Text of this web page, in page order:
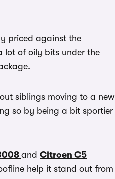
priced against the
lot of oily bits under the
siblings moving to a new
so by being a bit sportier
and Citroen C5
help it stand out from